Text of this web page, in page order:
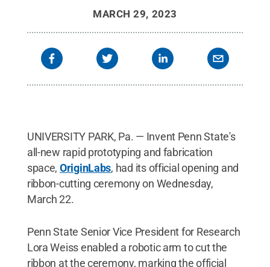
marking the official opening of the space to the
public. Credit:Penn State.All Rights Reserved.
MARCH 29, 2023
UNIVERSITY PARK, Pa. — Invent Penn State's
all-new rapid prototyping and fabrication
space, OriginLabs, had its official opening and
ribbon-cutting ceremony on Wednesday,
March 22.
Penn State Senior Vice President for Research
Lora Weiss enabled a robotic arm to cut the
ribbon at the ceremony, marking the official